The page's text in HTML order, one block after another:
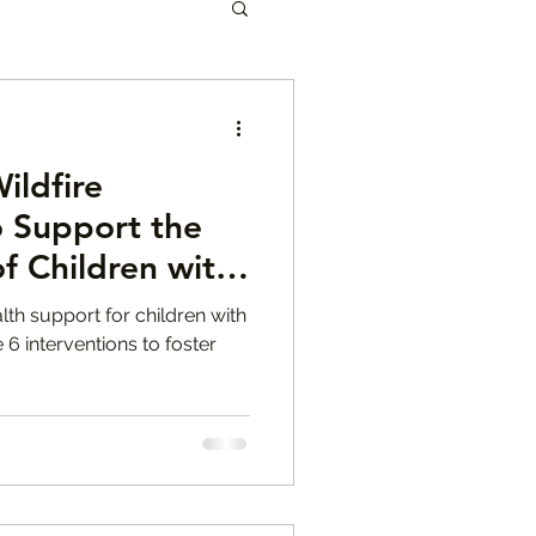
Yoffe
Support the
Children with
support for children with
6 interventions to foster